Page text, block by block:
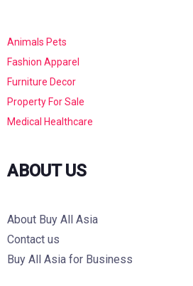
Animals Pets
Fashion Apparel
Furniture Decor
Property For Sale
Medical Healthcare
ABOUT US
About Buy All Asia
Contact us
Buy All Asia for Business